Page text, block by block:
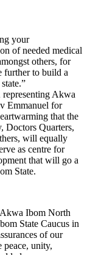
your
of needed medical
others, for
further to build a
Akwa
Emmanuel for
that the
Doctors Quarters,
will equally
as centre for
that will go a
State.
Akwa Ibom North
State Caucus in
of our
peace, unity,